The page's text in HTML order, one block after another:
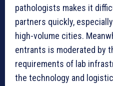
pathologists makes it
partners quickly,
high-volume cities.
entrants is moderated by
requirements of lab
the technology and